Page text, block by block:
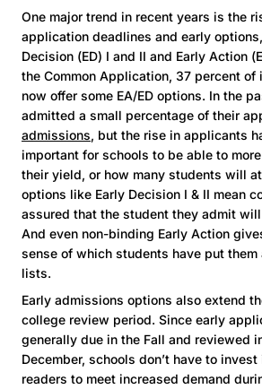
One major trend in recent years is the
application deadlines and early
Decision (ED) I and II and Early Action
the Common Application, 37 percent of
now offer some EA/ED options. In the
admitted a small percentage of their
admissions, but the rise in applicants
important for schools to be able to
their yield, or how many students will
options like Early Decision I & II mean
assured that the student they admit
And even non-binding Early Action
sense of which students have put
lists.
Early admissions options also extend
college review period. Since early
generally due in the Fall and reviewed
December, schools don’t have to
readers to meet increased demand